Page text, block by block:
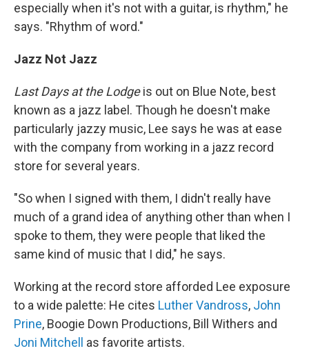
especially when it's not with a guitar, is rhythm," he
says. "Rhythm of word."
Jazz Not Jazz
Last Days at the Lodgeis out on Blue Note, best
known as a jazz label. Though he doesn't make
particularly jazzy music, Lee says he was at ease
with the company from working in a jazz record
store for several years.
"So when I signed with them, I didn't really have
much of a grand idea of anything other than when I
spoke to them, they were people that liked the
same kind of music that I did," he says.
Working at the record store afforded Lee exposure
to a wide palette: He cites Luther Vandross, John
Prine, Boogie Down Productions, Bill Withers and
Joni Mitchell
as favorite artists.